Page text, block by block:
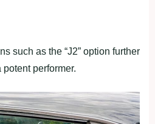
such as the “J2” option further
performer.